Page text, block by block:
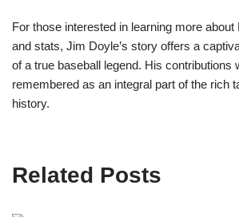
For those interested in learning more
and stats, Jim Doyle’s story offers a
of a true baseball legend. His contributions
remembered as an integral part of the rich
history.
Related Posts